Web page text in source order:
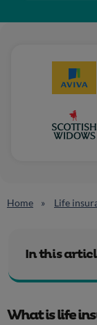
Home Life
In this
What is life